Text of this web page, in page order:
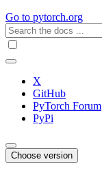
Go to pytorch.org
X
GitHub
PyTorch Forum
PyPi
Choose version